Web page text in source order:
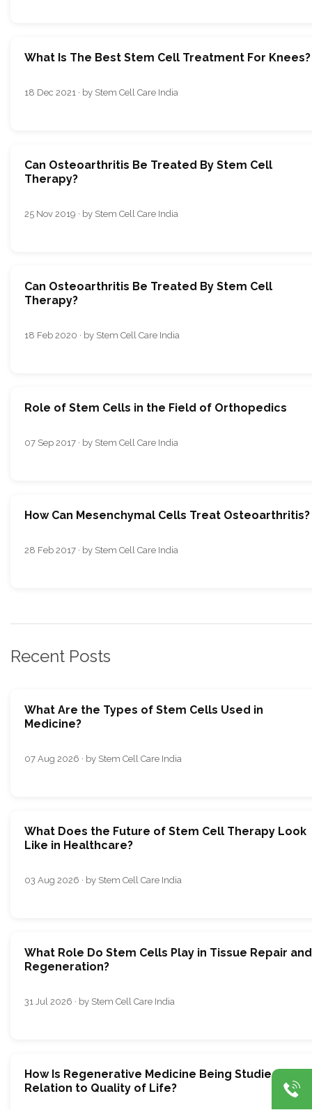
What Is The Best Stem Cell Treatment For Knees?
18 Dec 2021 · by Stem Cell Care India
Can Osteoarthritis Be Treated By Stem Cell
Therapy?
25 Nov 2019 · by Stem Cell Care India
Can Osteoarthritis Be Treated By Stem Cell
Therapy?
18 Feb 2020 · by Stem Cell Care India
Role of Stem Cells in the Field of Orthopedics
07 Sep 2017 · by Stem Cell Care India
How Can Mesenchymal Cells Treat Osteoarthritis?
28 Feb 2017 · by Stem Cell Care India
Recent Posts
What Are the Types of Stem Cells Used in
Medicine?
07 Aug 2026 · by Stem Cell Care India
What Does the Future of Stem Cell Therapy Look
Like in Healthcare?
03 Aug 2026 · by Stem Cell Care India
What Role Do Stem Cells Play in Tissue Repair and
Regeneration?
31 Jul 2026 · by Stem Cell Care India
How Is Regenerative Medicine Being Studied in
Relation to Quality of Life?